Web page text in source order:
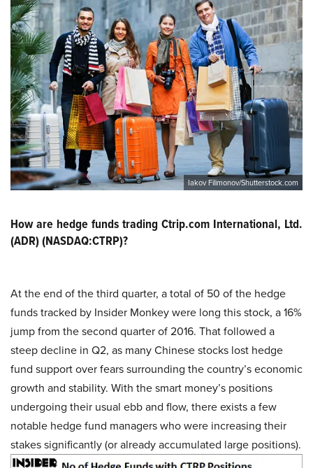
Iakov Filimonov/Shutterstock.com
How are hedge funds trading Ctrip.com International, Ltd.
(ADR) (NASDAQ:CTRP)?
At the end of the third quarter, a total of 50 of the hedge
funds tracked by Insider Monkey were long this stock, a 16%
jump from the second quarter of 2016. That followed a
steep decline in Q2, as many Chinese stocks lost hedge
fund support over fears surrounding the country’s economic
growth and stability. With the smart money’s positions
undergoing their usual ebb and flow, there exists a few
notable hedge fund managers who were increasing their
stakes significantly (or already accumulated large positions).